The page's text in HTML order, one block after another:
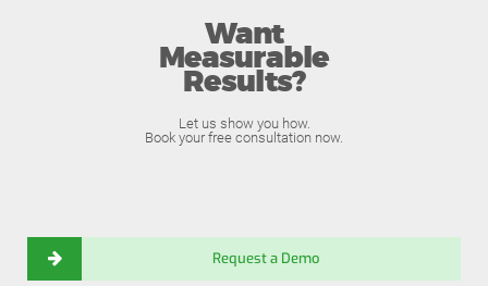
Want
Measurable
Results?
Let us show you how.
Book your free consultation now.
Request a Demo